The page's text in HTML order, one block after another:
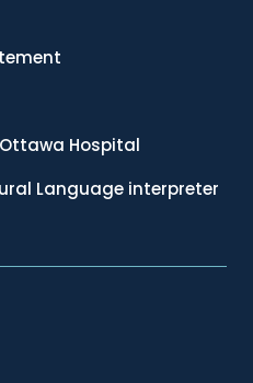
Hospital
Language interpreter